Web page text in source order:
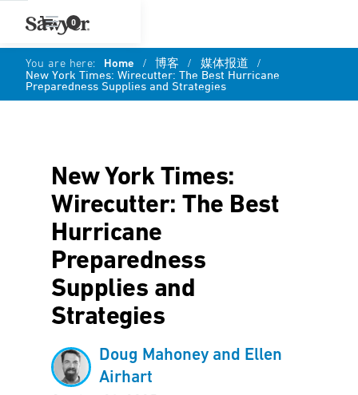
0
You are here: Home / 博客 / 媒体报道 /
New York Times: Wirecutter: The Best Hurricane
Preparedness Supplies and Strategies
New York Times:
Wirecutter: The Best
Hurricane
Preparedness
Supplies and
Strategies
Doug Mahoney and Ellen
Airhart